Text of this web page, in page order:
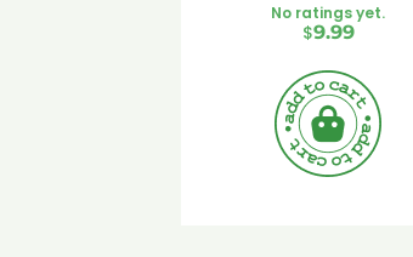
No ratings yet.
$9.99